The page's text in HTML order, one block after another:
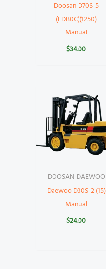
Doosan D70S-5
(FDB0C)(1250)
Manual
$34.00
DOOSAN-DAEWOO
Daewoo D30S-2 (15)
Manual
$24.00